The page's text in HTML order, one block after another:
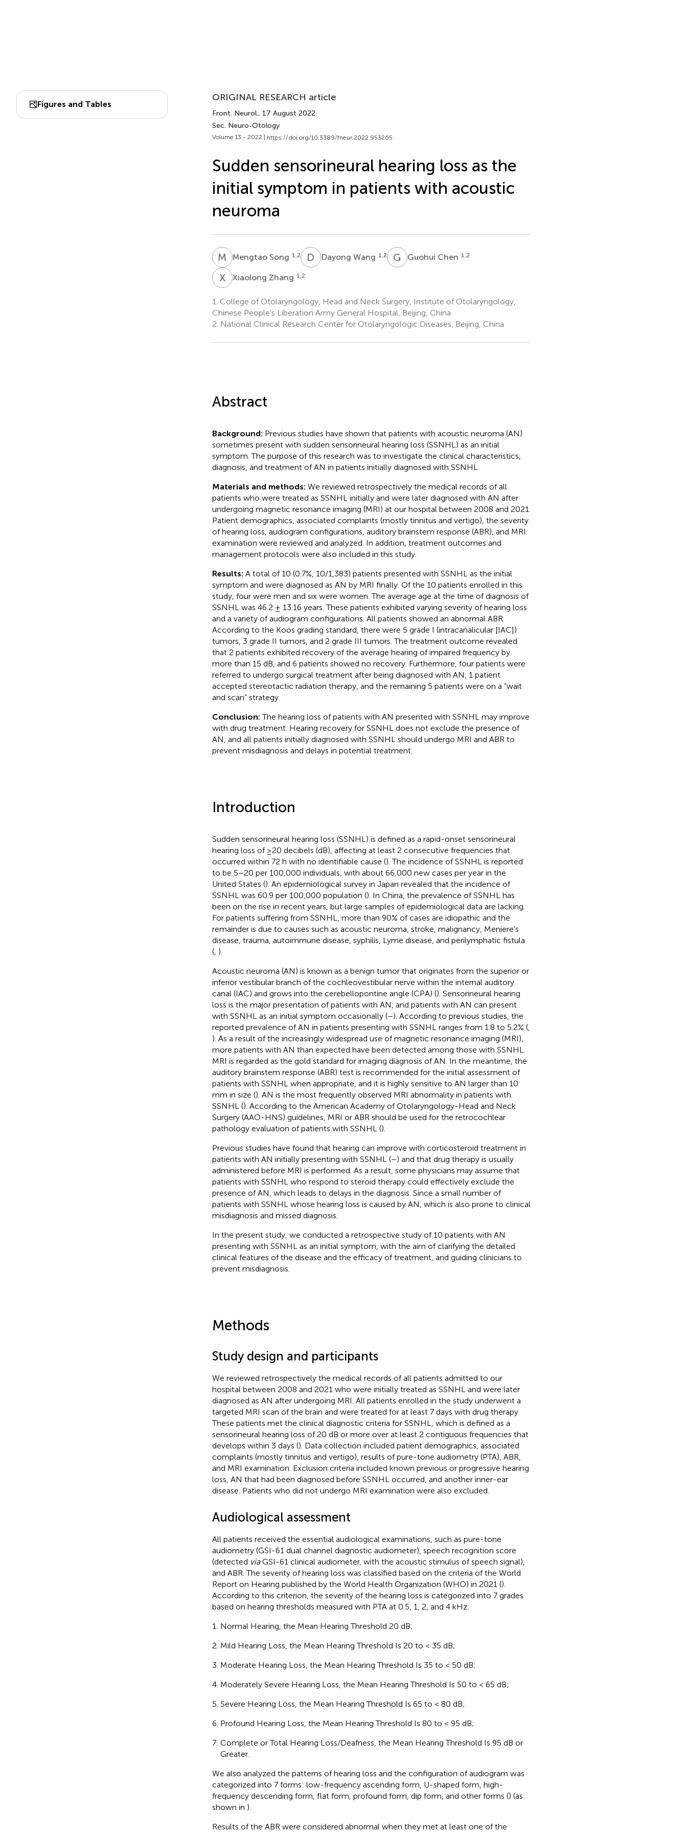
Figures and Tables
ORIGINAL RESEARCH article
Front. Neurol., 17 August 2022
Sec. Neuro-Otology
Volume 13 - 2022 | https://doi.org/10.3389/fneur.2022.953265
Sudden sensorineural hearing loss as the
initial symptom in patients with acoustic
neuroma
M SMengtao Song 1,2 D WDayong Wang 1,2 G CGuohui Chen 1,2
XZXiaolong Zhang 1,2
1. College of Otolaryngology, Head and Neck Surgery, Institute of Otolaryngology,
Chinese People's Liberation Army General Hospital, Beijing, China
2. National Clinical Research Center for Otolaryngologic Diseases, Beijing, China
Abstract
Background: Previous studies have shown that patients with acoustic neuroma (AN)
sometimes present with sudden sensorineural hearing loss (SSNHL) as an initial
symptom. The purpose of this research was to investigate the clinical characteristics,
diagnosis, and treatment of AN in patients initially diagnosed with SSNHL.
Materials and methods: We reviewed retrospectively the medical records of all
patients who were treated as SSNHL initially and were later diagnosed with AN after
undergoing magnetic resonance imaging (MRI) at our hospital between 2008 and 2021.
Patient demographics, associated complaints (mostly tinnitus and vertigo), the severity
of hearing loss, audiogram configurations, auditory brainstem response (ABR), and MRI
examination were reviewed and analyzed. In addition, treatment outcomes and
management protocols were also included in this study.
Results: A total of 10 (0.7%, 10/1,383) patients presented with SSNHL as the initial
symptom and were diagnosed as AN by MRI finally. Of the 10 patients enrolled in this
study, four were men and six were women. The average age at the time of diagnosis of
SSNHL was 46.2 ± 13.16 years. These patients exhibited varying severity of hearing loss
and a variety of audiogram configurations. All patients showed an abnormal ABR.
According to the Koos grading standard, there were 5 grade I (intracanalicular [IAC])
tumors, 3 grade II tumors, and 2 grade III tumors. The treatment outcome revealed
that 2 patients exhibited recovery of the average hearing of impaired frequency by
more than 15 dB, and 6 patients showed no recovery. Furthermore, four patients were
referred to undergo surgical treatment after being diagnosed with AN, 1 patient
accepted stereotactic radiation therapy, and the remaining 5 patients were on a “wait
and scan” strategy.
Conclusion:The hearing loss of patients with AN presented with SSNHL may improve
with drug treatment. Hearing recovery for SSNHL does not exclude the presence of
AN, and all patients initially diagnosed with SSNHL should undergo MRI and ABR to
prevent misdiagnosis and delays in potential treatment.
Introduction
Sudden sensorineural hearing loss (SSNHL) is defined as a rapid-onset sensorineural
hearing loss of ≥20 decibels (dB), affecting at least 2 consecutive frequencies that
occurred within 72 h with no identifiable cause (). The incidence of SSNHL is reported
to be 5–20 per 100,000 individuals, with about 66,000 new cases per year in the
United States (). An epidemiological survey in Japan revealed that the incidence of
SSNHL was 60.9 per 100,000 population (). In China, the prevalence of SSNHL has
been on the rise in recent years, but large samples of epidemiological data are lacking.
For patients suffering from SSNHL, more than 90% of cases are idiopathic and the
remainder is due to causes such as acoustic neuroma, stroke, malignancy, Meniere's
disease, trauma, autoimmune disease, syphilis, Lyme disease, and perilymphatic fistula
(, ).
Acoustic neuroma (AN) is known as a benign tumor that originates from the superior or
inferior vestibular branch of the cochleovestibular nerve within the internal auditory
canal (IAC) and grows into the cerebellopontine angle (CPA) (). Sensorineural hearing
loss is the major presentation of patients with AN, and patients with AN can present
with SSNHL as an initial symptom occasionally (–). According to previous studies, the
reported prevalence of AN in patients presenting with SSNHL ranges from 1.8 to 5.2% (,
). As a result of the increasingly widespread use of magnetic resonance imaging (MRI),
more patients with AN than expected have been detected among those with SSNHL.
MRI is regarded as the gold standard for imaging diagnosis of AN. In the meantime, the
auditory brainstem response (ABR) test is recommended for the initial assessment of
patients with SSNHL when appropriate, and it is highly sensitive to AN larger than 10
mm in size (). AN is the most frequently observed MRI abnormality in patients with
SSNHL (). According to the American Academy of Otolaryngology-Head and Neck
Surgery (AAO-HNS) guidelines, MRI or ABR should be used for the retrocochlear
pathology evaluation of patients with SSNHL ().
Previous studies have found that hearing can improve with corticosteroid treatment in
patients with AN initially presenting with SSNHL (–) and that drug therapy is usually
administered before MRI is performed. As a result, some physicians may assume that
patients with SSNHL who respond to steroid therapy could effectively exclude the
presence of AN, which leads to delays in the diagnosis. Since a small number of
patients with SSNHL whose hearing loss is caused by AN, which is also prone to clinical
misdiagnosis and missed diagnosis.
In the present study, we conducted a retrospective study of 10 patients with AN
presenting with SSNHL as an initial symptom, with the aim of clarifying the detailed
clinical features of the disease and the efficacy of treatment, and guiding clinicians to
prevent misdiagnosis.
Methods
Study design and participants
We reviewed retrospectively the medical records of all patients admitted to our
hospital between 2008 and 2021 who were initially treated as SSNHL and were later
diagnosed as AN after undergoing MRI. All patients enrolled in the study underwent a
targeted MRI scan of the brain and were treated for at least 7 days with drug therapy.
These patients met the clinical diagnostic criteria for SSNHL, which is defined as a
sensorineural hearing loss of 20 dB or more over at least 2 contiguous frequencies that
develops within 3 days (). Data collection included patient demographics, associated
complaints (mostly tinnitus and vertigo), results of pure-tone audiometry (PTA), ABR,
and MRI examination. Exclusion criteria included known previous or progressive hearing
loss, AN that had been diagnosed before SSNHL occurred, and another inner-ear
disease. Patients who did not undergo MRI examination were also excluded.
Audiological assessment
All patients received the essential audiological examinations, such as pure-tone
audiometry (GSI-61 dual channel diagnostic audiometer), speech recognition score
(detected viaGSI-61 clinical audiometer, with the acoustic stimulus of speech signal),
and ABR. The severity of hearing loss was classified based on the criteria of the World
Report on Hearing published by the World Health Organization (WHO) in 2021 ().
According to this criterion, the severity of the hearing loss is categorized into 7 grades
based on hearing thresholds measured with PTA at 0.5, 1, 2, and 4 kHz:
Normal Hearing, the Mean Hearing Threshold 20 dB;
Mild Hearing Loss, the Mean Hearing Threshold Is 20 to < 35 dB;
Moderate Hearing Loss, the Mean Hearing Threshold Is 35 to < 50 dB;
Moderately Severe Hearing Loss, the Mean Hearing Threshold Is 50 to < 65 dB;
Severe Hearing Loss, the Mean Hearing Threshold Is 65 to < 80 dB;
Profound Hearing Loss, the Mean Hearing Threshold Is 80 to < 95 dB;
Complete or Total Hearing Loss/Deafness, the Mean Hearing Threshold Is 95 dB or
Greater.
We also analyzed the patterns of hearing loss and the configuration of audiogram was
categorized into 7 forms: low-frequency ascending form, U-shaped form, high-
frequency descending form, flat form, profound form, dip form, and other forms () (as
shown in ).
Results of the ABR were considered abnormal when they met at least one of the